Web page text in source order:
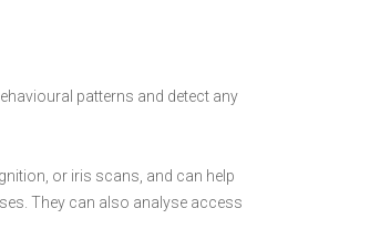
patterns and detect any
or iris scans, and can help
They can also analyse access